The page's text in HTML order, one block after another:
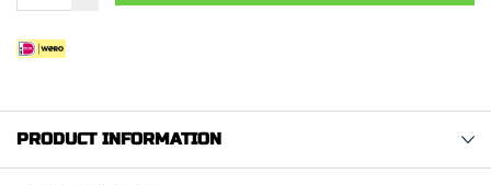
PRODUCT INFORMATION